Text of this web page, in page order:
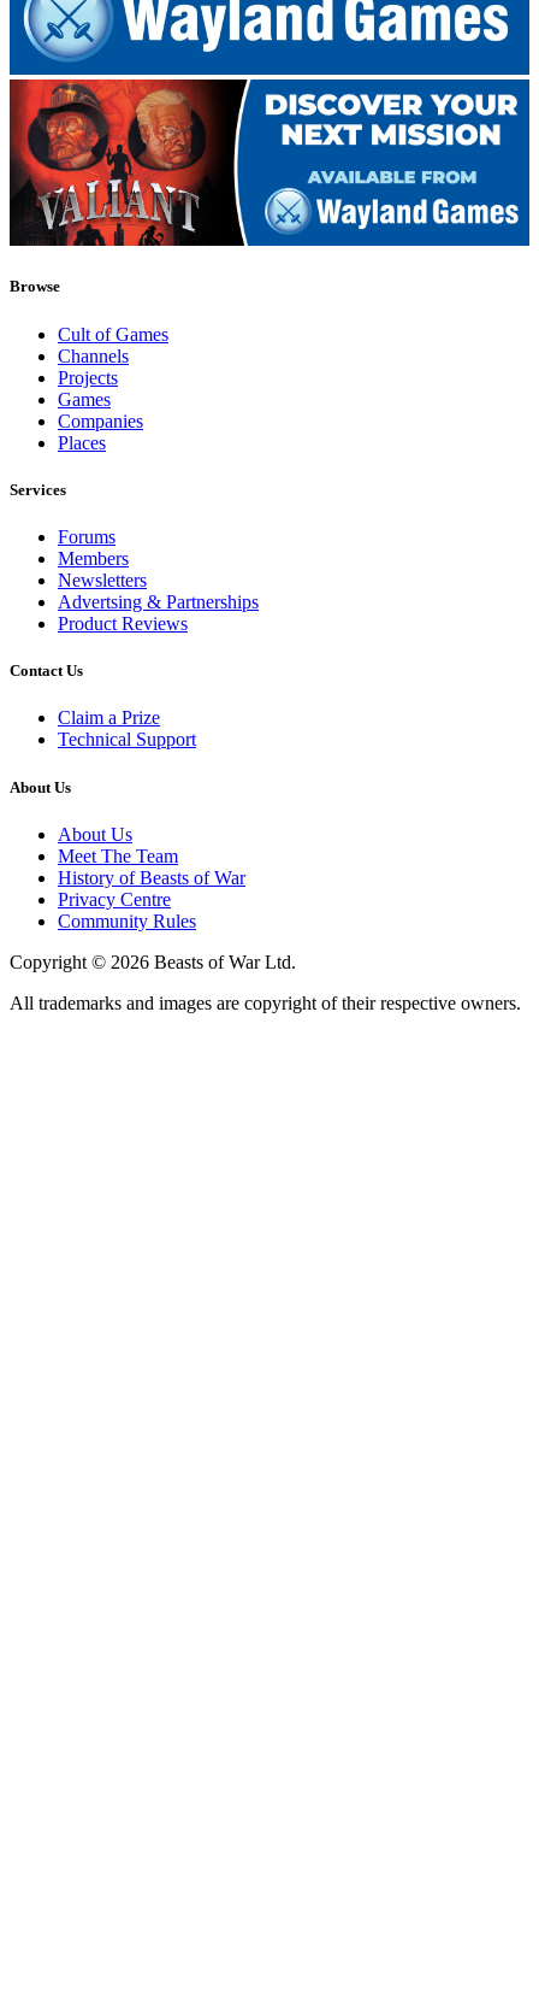
Browse
Cult of Games
Channels
Projects
Games
Companies
Places
Services
Forums
Members
Newsletters
Advertsing & Partnerships
Product Reviews
Contact Us
Claim a Prize
Technical Support
About Us
About Us
Meet The Team
History of Beasts of War
Privacy Centre
Community Rules
Copyright © 2026 Beasts of War Ltd.
All trademarks and images are copyright of their respective owners.